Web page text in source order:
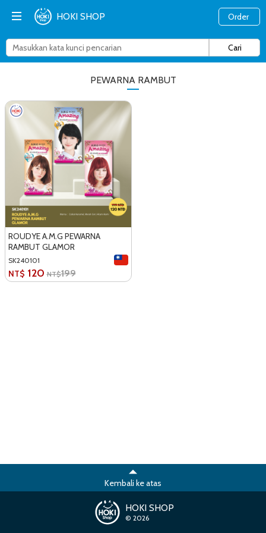
Order
HOKI SHOP
PEWARNA RAMBUT
ROUDYE A.M.G PEWARNA
RAMBUT GLAMOR
SK240101
NT$ 120 NT$199
Kembali ke atas
HOKI SHOP
© 2026